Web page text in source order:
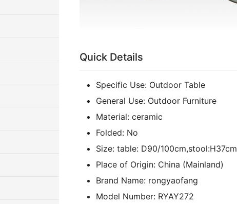
Quick Details
Specific Use: Outdoor Table
General Use: Outdoor Furniture
Material: ceramic
Folded: No
Size: table: D90/100cm,stool:H37cm
Place of Origin: China (Mainland)
Brand Name: rongyaofang
Model Number: RYAY272